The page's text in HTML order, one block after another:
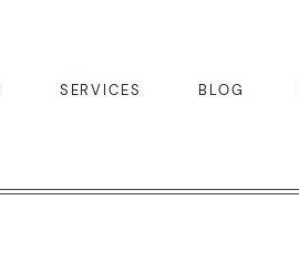
SERVICES BLOG